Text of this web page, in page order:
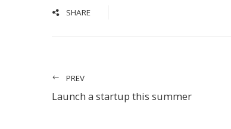
SHARE
PREV
Launch a startup this summer